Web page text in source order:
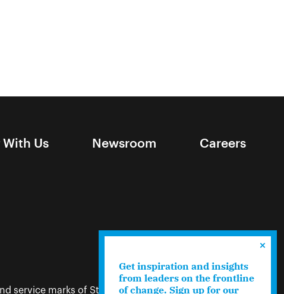
Us Newsroom Careers
service marks of Stand Together. Terms like “we,”
Get inspiration and insights
from leaders on the frontline
of change. Sign up for our